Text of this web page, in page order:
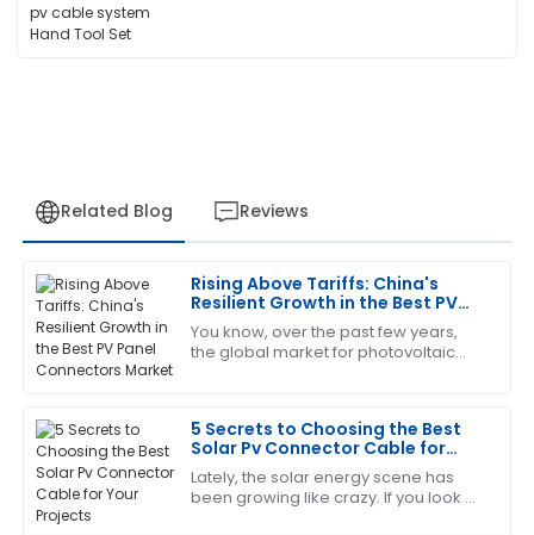
Related Blog Reviews
Rising Above Tariffs: China's
Resilient Growth in the Best PV
Panel Connectors Market
You know, over the past few years,
the global market for photovoltaic
5 Secrets to Choosing the Best
Solar Pv Connector Cable for
Your Projects
Lately, the solar energy scene has
been growing like crazy. If you look at
J
Jessica
White
This product has been a game changer! The after-
17 June 2025
E
Emily